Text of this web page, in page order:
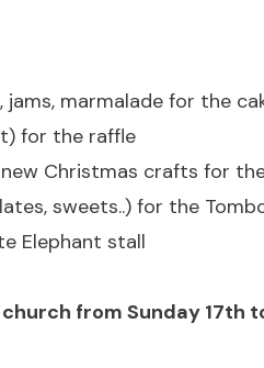
jams, marmalade for the
for the raffle
Christmas crafts for
sweets..) for the
Elephant stall
from Sunday 17th